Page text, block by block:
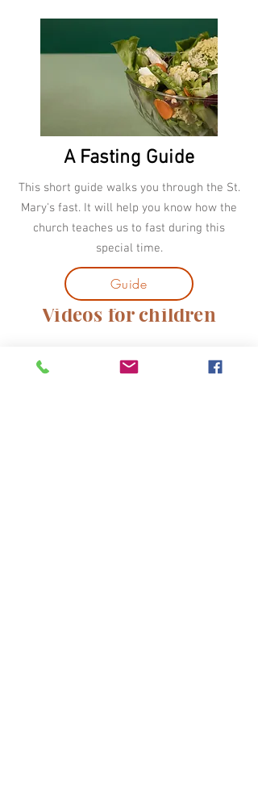
Videos for children
A Fasting Guide
This short guide walks you through the St.
Mary's fast. It will help you know how the
church teaches us to fast during this
special time.
Guide